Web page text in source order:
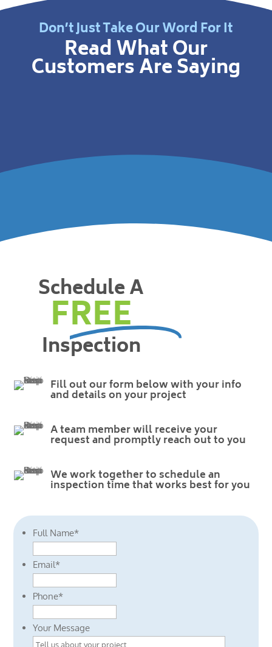
Don’t Just Take Our Word For It
Read What Our
Customers Are Saying
Schedule A
FREE
Inspection
Fill out our form below with your info
and details on your project
A team member will receive your
request and promptly reach out to you
We work together to schedule an
inspection time that works best for you
Full Name*
Email*
Phone*
Your Message